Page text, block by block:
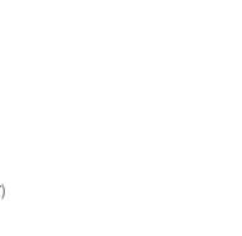
7